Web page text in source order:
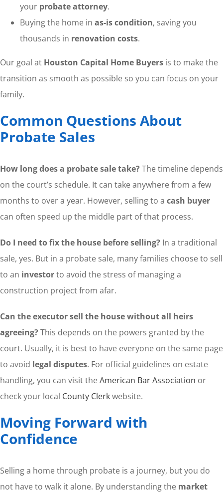
your probate attorney.
Buying the home in as-is condition, saving you
thousands in renovation costs.
Our goal at Houston Capital Home Buyersis to make the
transition as smooth as possible so you can focus on your
family.
Common Questions About
Probate Sales
How long does a probate sale take?The timeline depends
on the court’s schedule. It can take anywhere from a few
months to over a year. However, selling to a cash buyer
can often speed up the middle part of that process.
Do I need to fix the house before selling?In a traditional
sale, yes. But in a probate sale, many families choose to sell
to an investorto avoid the stress of managing a
construction project from afar.
Can the executor sell the house without all heirs
agreeing?This depends on the powers granted by the
court. Usually, it is best to have everyone on the same page
to avoid legal disputes. For official guidelines on estate
handling, you can visit theAmerican Bar Association or
check your local County Clerkwebsite.
Moving Forward with
Confidence
Selling a home through probate is a journey, but you do
not have to walk it alone. By understanding the market